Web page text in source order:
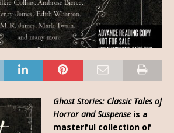
Ghost Stories: Classic Tales of
Horror and Suspense is a
masterful collection of